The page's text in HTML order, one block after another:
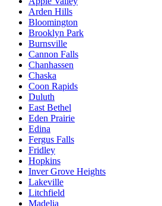
Arden Hills
Bloomington
Brooklyn Park
Burnsville
Cannon Falls
Chanhassen
Chaska
Coon Rapids
Duluth
East Bethel
Eden Prairie
Edina
Fergus Falls
Fridley
Hopkins
Inver Grove Heights
Lakeville
Litchfield
Madelia